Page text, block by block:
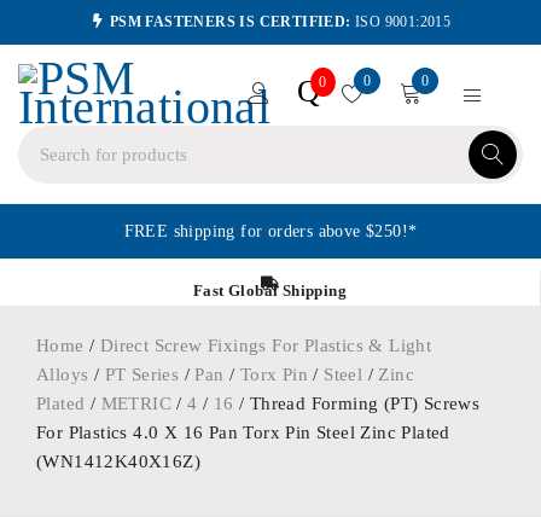
PSM FASTENERS IS CERTIFIED: ISO 9001:2015
Q0 0 0
FREE shipping for orders above $250!*
Fast Global Shipping
Home / Direct Screw Fixings For Plastics & Light
Alloys / PT Series /Pan / Torx Pin / Steel / Zinc
Plated / METRIC /4 / 16 / Thread Forming (PT) Screws
For Plastics 4.0 X 16 Pan Torx Pin Steel Zinc Plated
(WN1412K40X16Z)